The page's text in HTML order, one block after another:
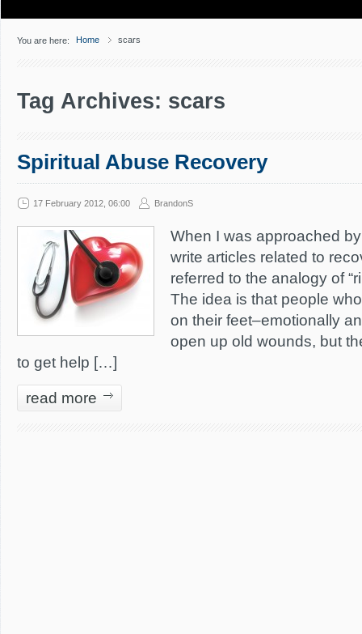
You are here: Home scars
Tag Archives: scars
Spiritual Abuse Recovery
17 February 2012, 06:00 BrandonS
When I was approached
write articles related to
referred to the analogy of
The idea is that people
on their feet–emotionally
open up old wounds, but
to get help […]
read more